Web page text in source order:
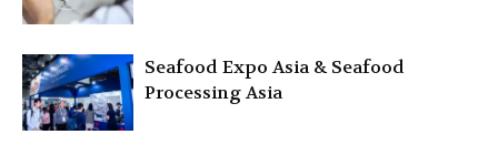
Seafood Expo Asia & Seafood
Processing Asia